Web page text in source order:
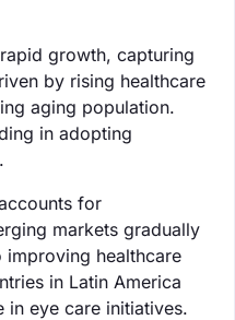
growth, capturing
by rising healthcare
aging population.
in adopting
for
markets gradually
improving healthcare
in Latin America
in eye care initiatives.